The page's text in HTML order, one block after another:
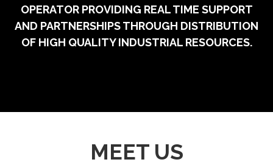
OPERATOR PROVIDING REAL TIME SUPPORT
AND PARTNERSHIPS THROUGH DISTRIBUTION
OF HIGH QUALITY INDUSTRIAL RESOURCES.
MEET US